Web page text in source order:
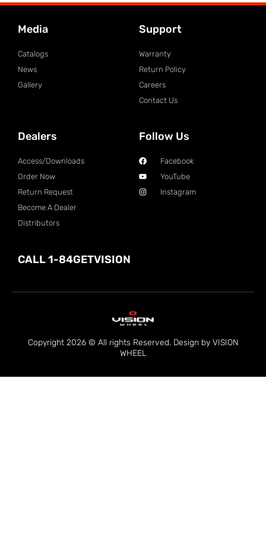
Media
Catalogs
News
Gallery
Support
Warranty
Return Policy
Careers
Contact Us
Dealers
Access/Downloads
Order Now
Return Request
Become A Dealer
Distributors
Follow Us
Facebook
YouTube
Instagram
CALL 1-84GETVISION
Copyright 2026 © All rights Reserved. Design by VISION
WHEEL